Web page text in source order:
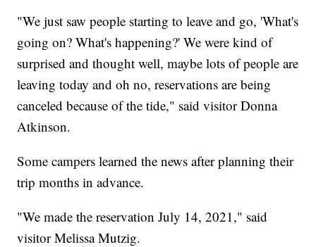
"We just saw people starting to leave and go, 'What's
going on? What's happening?' We were kind of
surprised and thought well, maybe lots of people are
leaving today and oh no, reservations are being
canceled because of the tide," said visitor Donna
Atkinson.
Some campers learned the news after planning their
trip months in advance.
"We made the reservation July 14, 2021," said
visitor Melissa Mutzig.